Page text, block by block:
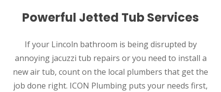
Powerful Jetted Tub Services
If your Lincoln bathroom is being disrupted by
annoying jacuzzi tub repairs or you need to install a
new air tub, count on the local plumbers that get the
job done right. ICON Plumbing puts your needs first,